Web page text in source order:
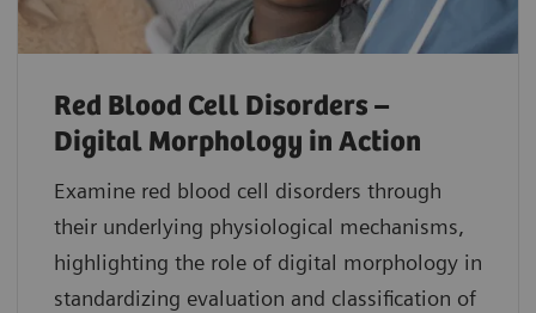
Red Blood Cell Disorders –
Digital Morphology in Action
Examine red blood cell disorders through
their underlying physiological mechanisms,
highlighting the role of digital morphology in
standardizing evaluation and classification of